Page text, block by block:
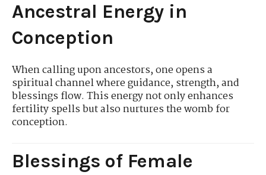
Ancestral Energy in
Conception
When calling upon ancestors, one opens a
spiritual channel where guidance, strength, and
blessings flow. This energy not only enhances
fertility spells but also nurtures the womb for
conception.
Blessings of Female